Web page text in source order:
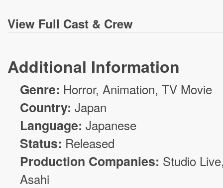
View Full Cast & Crew
Additional Information
Genre: Horror, Animation, TV Movie
Country: Japan
Language: Japanese
Status: Released
Production Companies: Studio Live
Asahi